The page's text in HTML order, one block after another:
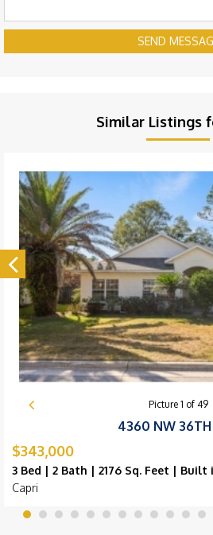
SEND
Similar Listings
Picture 1 of 49
4360 NW 36TH
$343,000
3 Bed | 2 Bath | 2176 Sq. Feet | Built
Capri